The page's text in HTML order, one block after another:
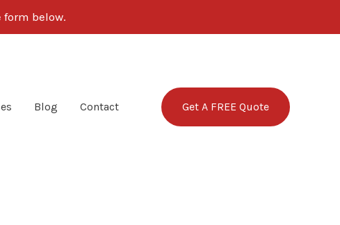
below.
Blog Contact Get A FREE Quote